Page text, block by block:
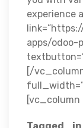
experience
apps/odoo-
[/